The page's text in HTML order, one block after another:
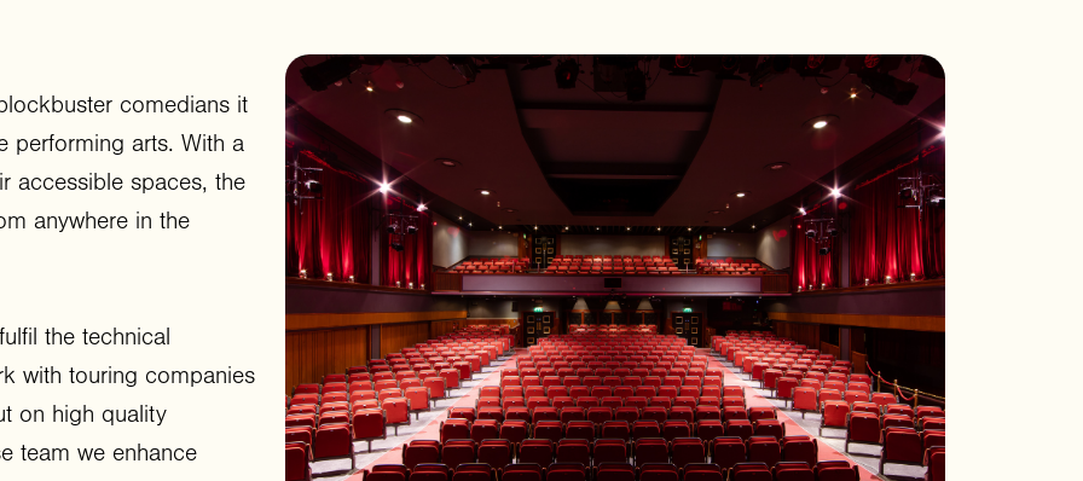
comedians it
performing arts. With a
accessible spaces, the
anywhere in the
the technical
with touring companies
on high quality
team we enhance